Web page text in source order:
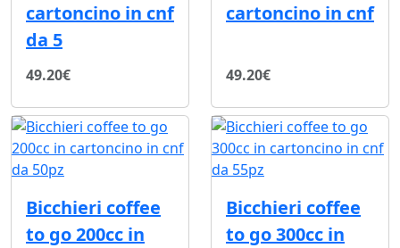
cartoncino in cnf
da 5
49.20€
cartoncino in cnf
49.20€
Bicchieri coffee
to go 200cc in
Bicchieri coffee
to go 300cc in